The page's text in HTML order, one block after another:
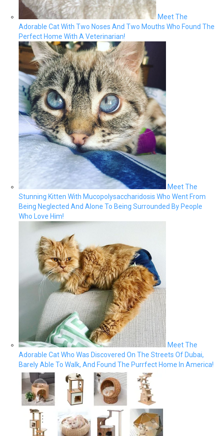
Meet The
Adorable Cat With Two Noses And Two Mouths Who Found The
Perfect Home With A Veterinarian!
Meet The
Stunning Kitten With Mucopolysaccharidosis Who Went From
Being Neglected And Alone To Being Surrounded By People
Who Love Him!
Meet The
Adorable Cat Who Was Discovered On The Streets Of Dubai,
Barely Able To Walk, And Found The Purrfect Home In America!